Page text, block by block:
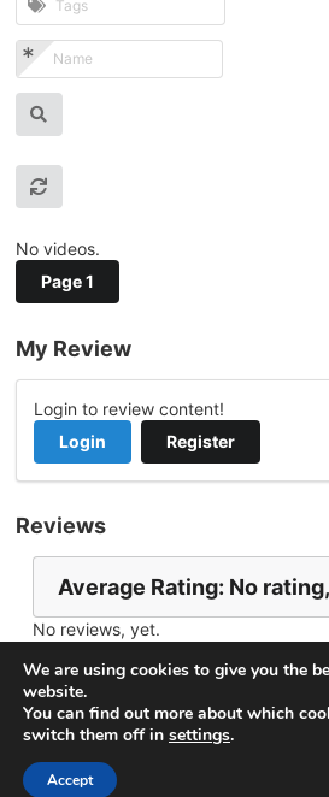
No videos.
Page 1
My Review
Login to review content!
Login
Register
Reviews
Average Rating: No
No reviews, yet.
We are using cookies to give you the
website.
You can find out more about which
switch them off in settings.
Accept